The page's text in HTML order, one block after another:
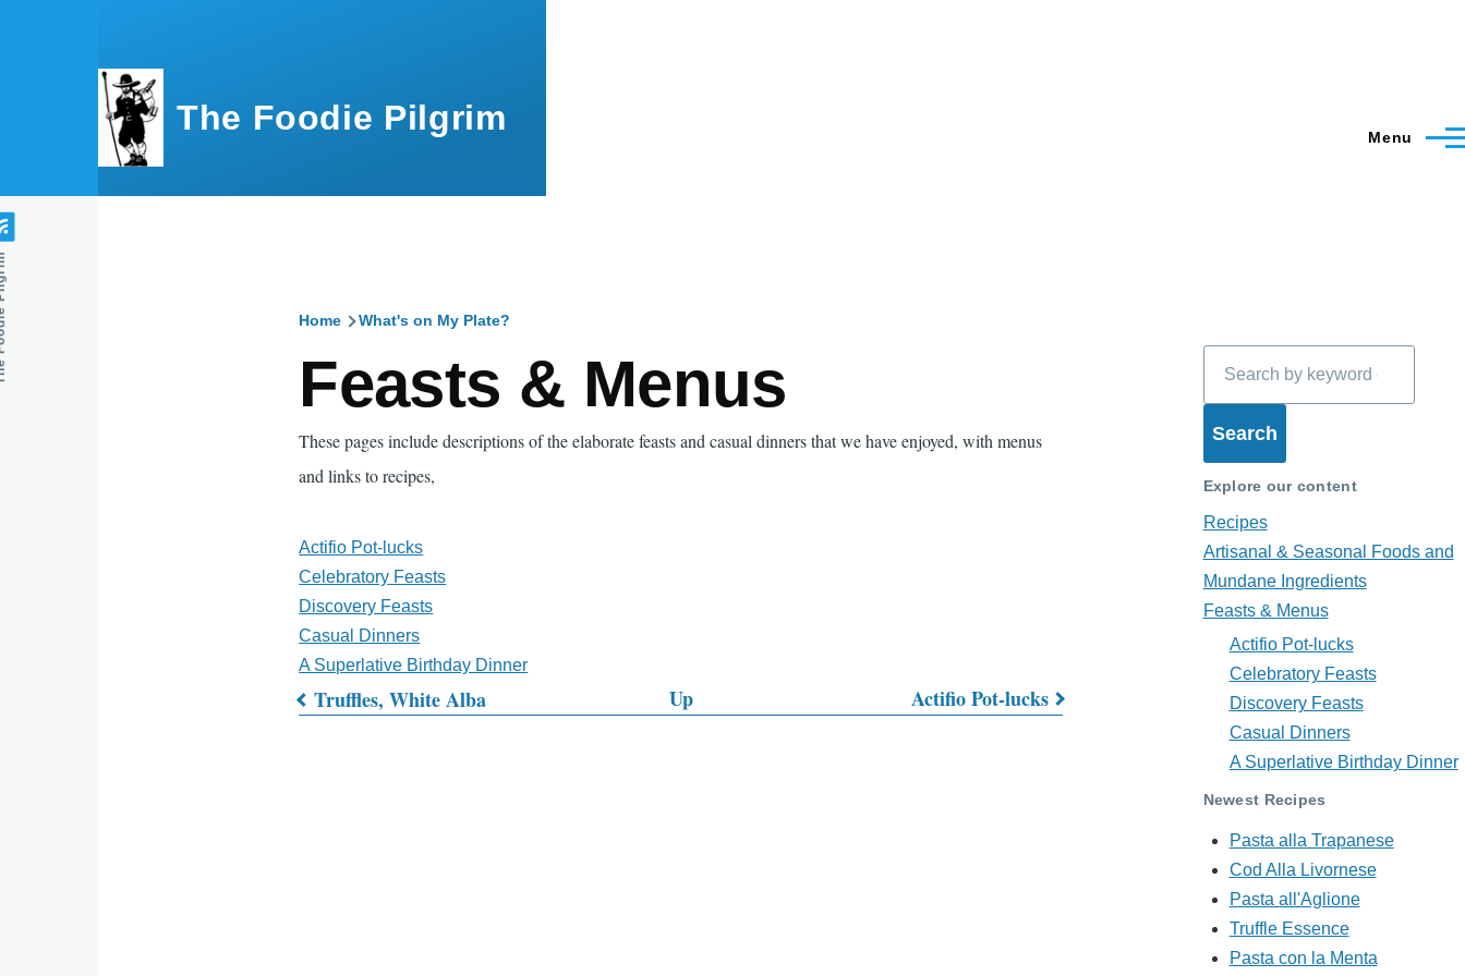
The Foodie Pilgrim Menu
Home What's on My Plate?
Feasts & Menus
These pages include descriptions of the elaborate feasts and casual dinners that we have enjoyed, with menus
and links to recipes,
Actifio Pot-lucks
Celebratory Feasts
Discovery Feasts
Casual Dinners
A Superlative Birthday Dinner
Truffles, White Alba Up Actifio Pot-lucks
Explore our content
Recipes
Artisanal & Seasonal Foods and
Mundane Ingredients
Feasts & Menus
Actifio Pot-lucks
Celebratory Feasts
Discovery Feasts
Casual Dinners
A Superlative Birthday Dinner
Newest Recipes
Pasta alla Trapanese
Cod Alla Livornese
Pasta all'Aglione
Truffle Essence
Pasta con la Menta